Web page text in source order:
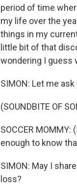
period of time
my life over the
things in my
little bit of that
wondering I guess
SIMON: Let me
(SOUNDBITE OF
SOCCER
enough to know
SIMON: May I
loss?